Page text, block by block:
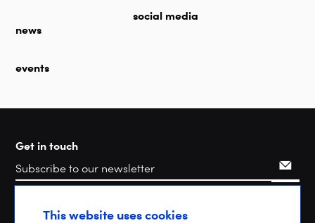
news
events
social media
Get in touch
SearchThis website uses cookies